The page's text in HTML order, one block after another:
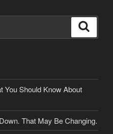
You Should Know About
That May Be Changing.